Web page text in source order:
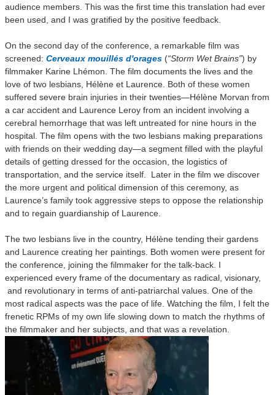
audience members. This was the first time this translation had ever
been used, and I was gratified by the positive feedback.
On the second day of the conference, a remarkable film was
screened: Cerveaux mouillés d'orages (“Storm Wet Brains”) by
filmmaker Karine Lhémon. The film documents the lives and the
love of two lesbians, Hélène et Laurence. Both of these women
suffered severe brain injuries in their twenties—Hélène Morvan from
a car accident and Laurence Leroy from an incident involving a
cerebral hemorrhage that was left untreated for nine hours in the
hospital. The film opens with the two lesbians making preparations
with friends on their wedding day—a segment filled with the playful
details of getting dressed for the occasion, the logistics of
transportation, and the service itself. Later in the film we discover
the more urgent and political dimension of this ceremony, as
Laurence’s family took aggressive steps to oppose the relationship
and to regain guardianship of Laurence.
The two lesbians live in the country, Hélène tending their gardens
and Laurence creating her paintings. Both women were present for
the conference, joining the filmmaker for the talk-back. I
experienced every frame of the documentary as radical, visionary,
and revolutionary in terms of anti-patriarchal values. One of the
most radical aspects was the pace of life. Watching the film, I felt the
frenetic RPMs of my own life slowing down to match the rhythms of
the filmmaker and her subjects, and that was a revelation.